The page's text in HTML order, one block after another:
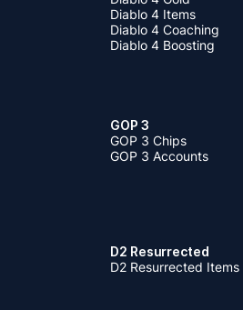
Diablo 4 Items
Diablo 4 Coaching
Diablo 4 Boosting
GOP 3
GOP 3 Chips
GOP 3 Accounts
D2 Resurrected
D2 Resurrected Items